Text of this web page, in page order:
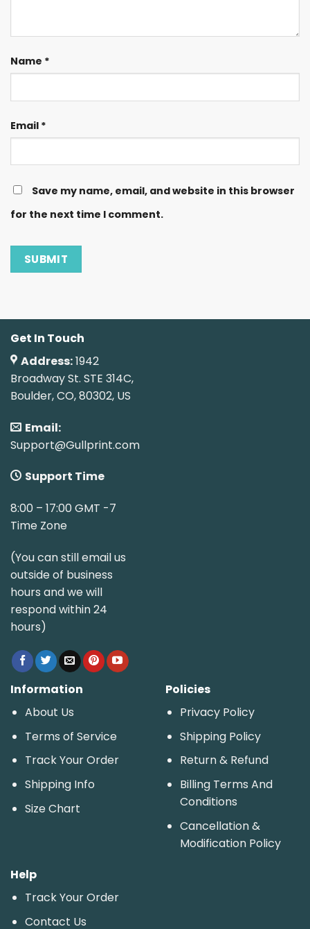
Name *
Email *
Save my name, email, and website in this browser
for the next time I comment.
Get In Touch
Address:1942
Broadway St. STE 314C,
Boulder, CO, 80302, US
Email:
Support@Gullprint.com
Support Time
8:00 – 17:00 GMT -7
Time Zone
(You can still email us
outside of business
hours and we will
respond within 24
hours)
Information
About Us
Terms of Service
Track Your Order
Shipping Info
Size Chart
Policies
Privacy Policy
Shipping Policy
Return & Refund
Billing Terms And
Conditions
Cancellation &
Modification Policy
Help
Track Your Order
Contact Us